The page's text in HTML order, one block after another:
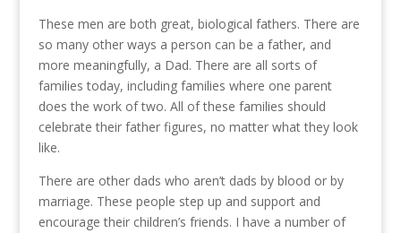
These men are both great, biological fathers. There are
so many other ways a person can be a father, and
more meaningfully, a Dad. There are all sorts of
families today, including families where one parent
does the work of two. All of these families should
celebrate their father figures, no matter what they look
like.
There are other dads who aren’t dads by blood or by
marriage. These people step up and support and
encourage their children’s friends. I have a number of